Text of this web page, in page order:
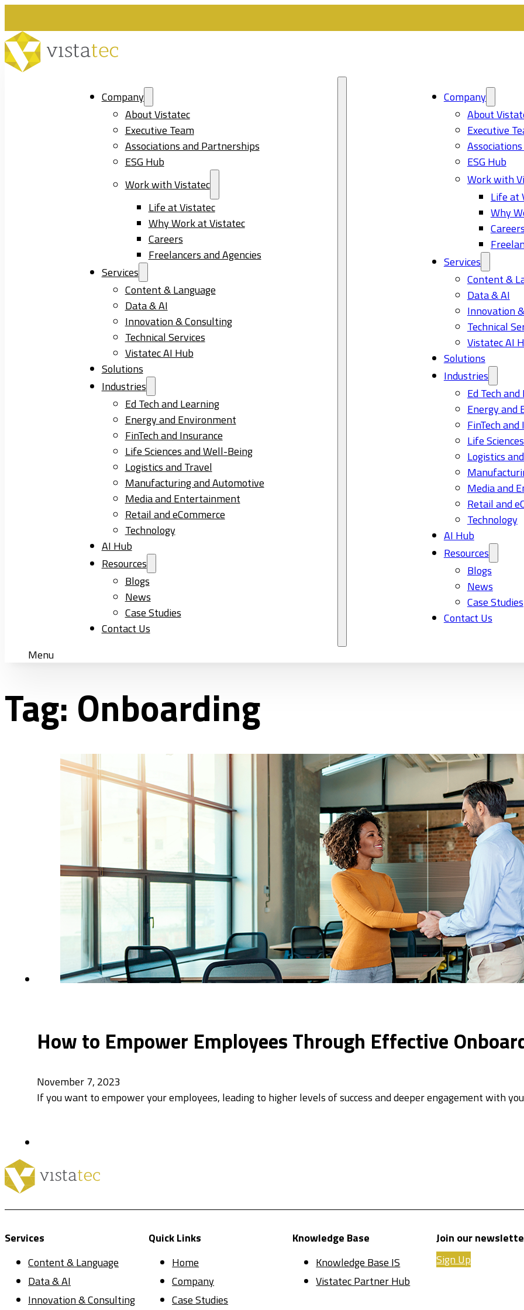
Company
About Vistatec
Executive Team
Associations and Partnerships
ESG Hub
Work with Vistatec
Life at Vistatec
Why Work at Vistatec
Careers
Freelancers and Agencies
Services
Content & Language
Data & AI
Innovation & Consulting
Technical Services
Vistatec AI Hub
Solutions
Industries
Ed Tech and Learning
Energy and Environment
FinTech and Insurance
Life Sciences and Well-Being
Logistics and Travel
Manufacturing and Automotive
Media and Entertainment
Retail and eCommerce
Technology
AI Hub
Resources
Blogs
News
Case Studies
Contact Us
Company
About
Executive
ESG Hub
Work with
Life at
Why
Services
Content &
Data & AI
Innovation
Technical
Vistatec AI
Solutions
Industries
Ed Tech
Energy and
FinTech
Life
Logistics
Media and
Retail and
Technology
AI Hub
Resources
Blogs
News
Case Studies
Contact Us
Menu
Tag: Onboarding
How to Empower Employees Through Effective
November 7, 2023
If you want to empower your employees, leading to higher levels of success and deeper engagement with
Services
Content & Language
Data & AI
Innovation & Consulting
Quick Links
Home
Company
Case Studies
Knowledge Base
Knowledge Base IS
Vistatec Partner Hub
Join our
Sign Up